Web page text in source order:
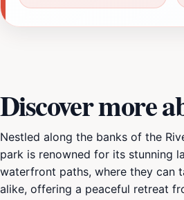
Discover more
Nestled along the banks of the
park is renowned for its stunning
waterfront paths, where they can
alike, offering a peaceful retreat